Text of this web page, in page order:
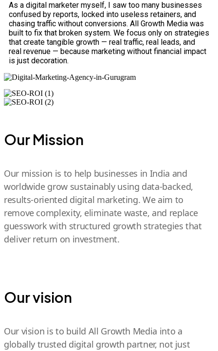
As a digital marketer myself, I saw too many businesses
confused by reports, locked into useless retainers, and
chasing traffic without conversions. All Growth Media was
built to fix that broken system. We focus only on strategies
that create tangible growth — real traffic, real leads, and
real revenue — because marketing without financial impact
is just decoration.
Our Mission
Our mission is to help businesses in India and
worldwide grow sustainably using data-backed,
results-oriented digital marketing. We aim to
remove complexity, eliminate waste, and replace
guesswork with structured growth strategies that
deliver return on investment.
Our vision
Our vision is to build All Growth Media into a
globally trusted digital growth partner, not just